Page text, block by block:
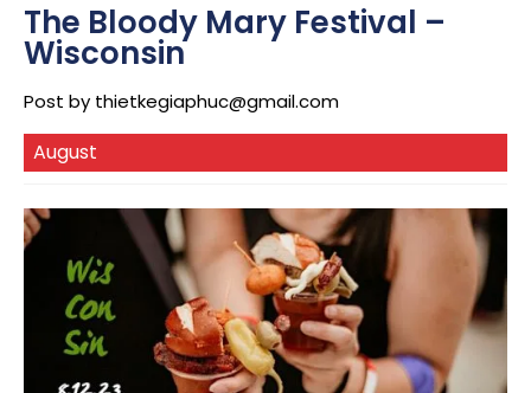
The Bloody Mary Festival –
Wisconsin
Post by thietkegiaphuc@gmail.com
August